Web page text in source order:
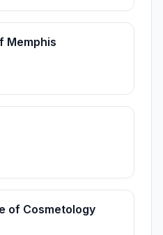
Memphis
of Cosmetology